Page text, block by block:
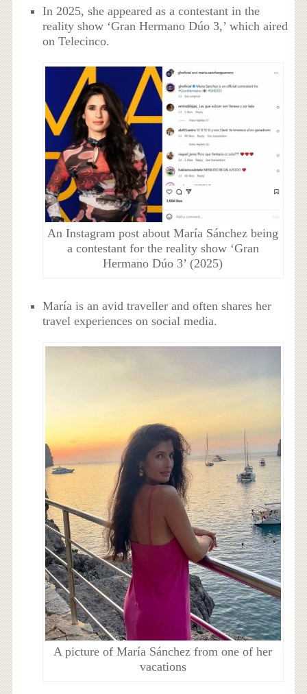
In 2025, she appeared as a contestant in the
reality show ‘Gran Hermano Dúo 3,’ which aired
on Telecinco.
An Instagram post about María Sánchez being
a contestant for the reality show ‘Gran
Hermano Dúo 3’ (2025)
María is an avid traveller and often shares her
travel experiences on social media.
A picture of María Sánchez from one of her
vacations